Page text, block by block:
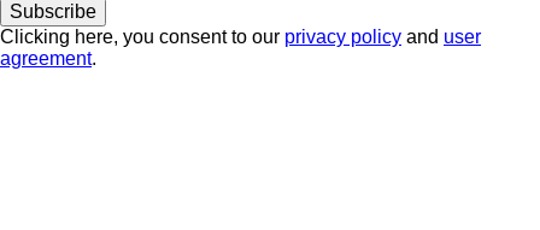
Subscribe
Clicking here, you consent to our privacy policy and user
agreement.